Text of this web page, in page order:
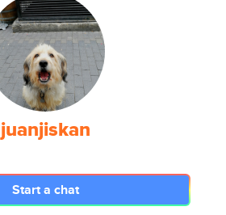
juanjiskan
Start a chat